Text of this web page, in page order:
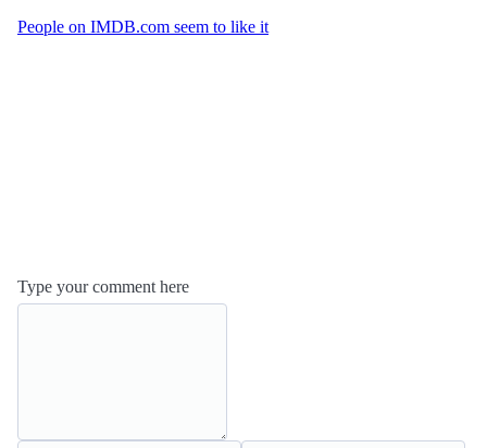
People on IMDB.com seem to like it
Type your comment here